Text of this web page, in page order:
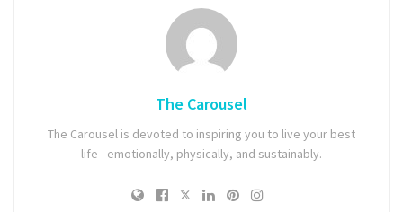
The Carousel
The Carousel is devoted to inspiring you to live your best
life - emotionally, physically, and sustainably.